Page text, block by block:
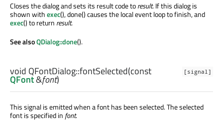
Closes the dialog and sets its result code toresult. If this dialog is
shown withexec(), done() causes the local event loop to finish, and
exec() to return result.
See alsoQDialog::done().
[signal]
void QFontDialog::fontSelected(const
QFont&font)
This signal is emitted when a font has been selected. The selected
font is specified in font.